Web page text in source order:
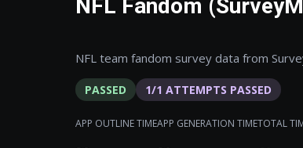
NFL Fandom
NFL team fandom survey data from
PASSED 1/1 ATTEMPTS PASSED
APP OUTLINE TIMEAPP GENERATION TIMETOTAL